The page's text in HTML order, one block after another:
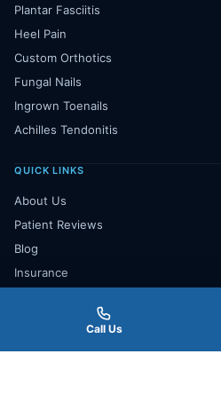
Plantar Fasciitis
Heel Pain
Custom Orthotics
Fungal Nails
Ingrown Toenails
Achilles Tendonitis
QUICK LINKS
About Us
Patient Reviews
Blog
Insurance
Call Us